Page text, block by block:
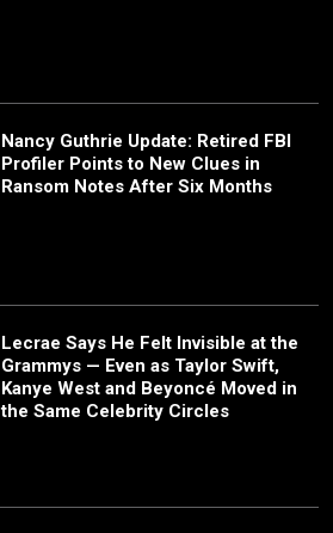
Nancy Guthrie Update: Retired FBI
Profiler Points to New Clues in
Ransom Notes After Six Months
Lecrae Says He Felt Invisible at the
Grammys — Even as Taylor Swift,
Kanye West and Beyoncé Moved in
the Same Celebrity Circles